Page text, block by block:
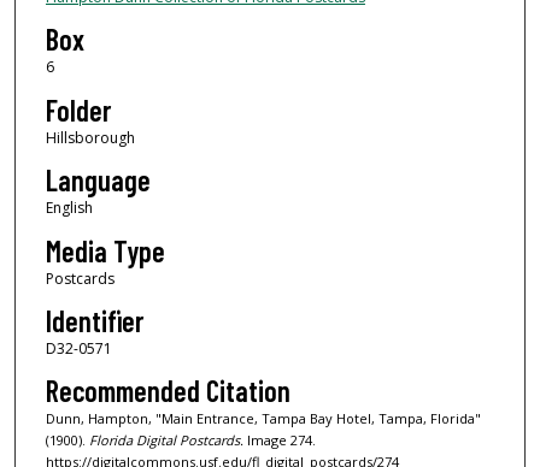
Box
6
Folder
Hillsborough
Language
English
Media Type
Postcards
Identifier
D32-0571
Recommended Citation
Dunn, Hampton, "Main Entrance, Tampa Bay Hotel, Tampa, Florida"
(1900). Florida Digital Postcards.Image 274.
https://digitalcommons.usf.edu/fl_digital_postcards/274